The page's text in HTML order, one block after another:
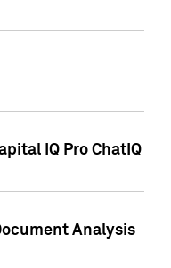
IQ Pro ChatIQ
Analysis